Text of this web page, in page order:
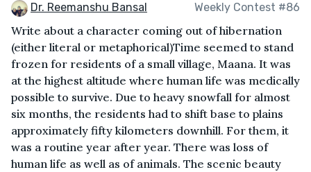
Dr. Reemanshu Bansal Weekly Contest #86
Write about a character coming out of hibernation
(either literal or metaphorical)Time seemed to stand
frozen for residents of a small village, Maana. It was
at the highest altitude where human life was medically
possible to survive. Due to heavy snowfall for almost
six months, the residents had to shift base to plains
approximately fifty kilometers downhill. For them, it
was a routine year after year. There was loss of
human life as well as of animals. The scenic beauty